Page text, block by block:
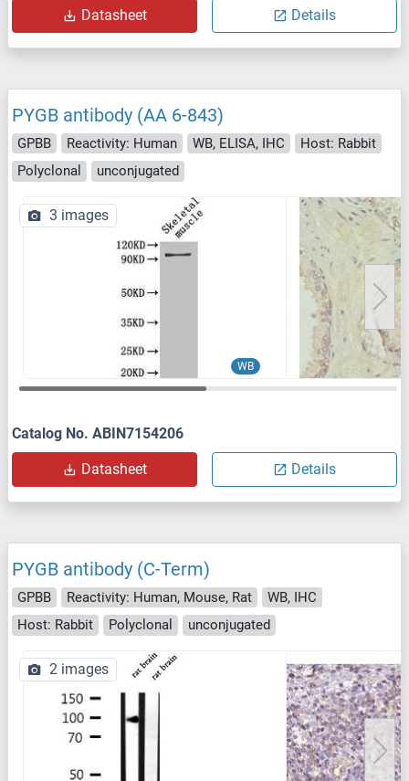
Datasheet Details
PYGB antibody (AA 6-843)
GPBB Reactivity: Human WB, ELISA, IHC
Host: Rabbit
Polyclonal
unconjugated
WB
3 images
Catalog No. ABIN7154206
Datasheet Details
PYGB antibody (C-Term)
GPBB Reactivity: Human, Mouse, Rat
WB, IHC
Host: Rabbit
Polyclonal unconjugated
2 images